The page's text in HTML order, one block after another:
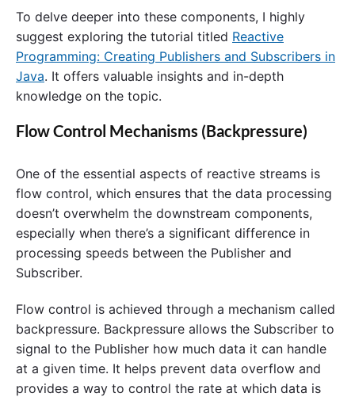
To delve deeper into these components, I highly
suggest exploring the tutorial titled Reactive
Programming: Creating Publishers and Subscribers in
Java. It offers valuable insights and in-depth
knowledge on the topic.
Flow Control Mechanisms (Backpressure)
One of the essential aspects of reactive streams is
flow control, which ensures that the data processing
doesn’t overwhelm the downstream components,
especially when there’s a significant difference in
processing speeds between the Publisher and
Subscriber.
Flow control is achieved through a mechanism called
backpressure. Backpressure allows the Subscriber to
signal to the Publisher how much data it can handle
at a given time. It helps prevent data overflow and
provides a way to control the rate at which data is